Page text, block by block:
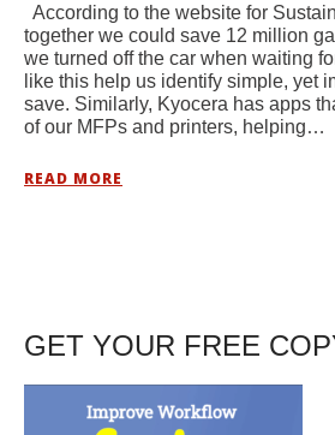
According to the website for
together we could save 12 million
we turned off the car when waiting
like this help us identify simple, yet
save. Similarly, Kyocera has apps
of our MFPs and printers, helping…
READ MORE
GET YOUR FREE